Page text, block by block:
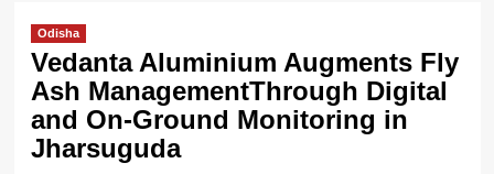
Odisha
Vedanta Aluminium Augments Fly
Ash ManagementThrough Digital
and On-Ground Monitoring in
Jharsuguda